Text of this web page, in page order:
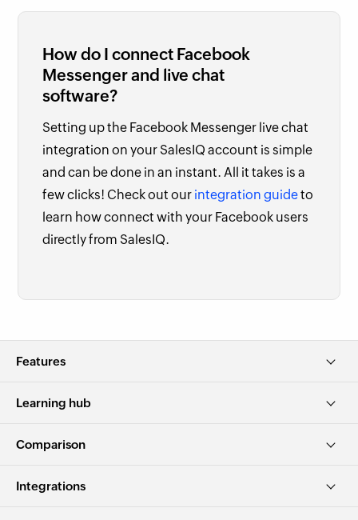
How do I connect Facebook
Messenger and live chat
software?
Setting up the Facebook Messenger live chat
integration on your SalesIQ account is simple
and can be done in an instant. All it takes is a
few clicks! Check out our integration guideto
learn how connect with your Facebook users
directly from SalesIQ.
Features
Learning hub
Comparison
Integrations